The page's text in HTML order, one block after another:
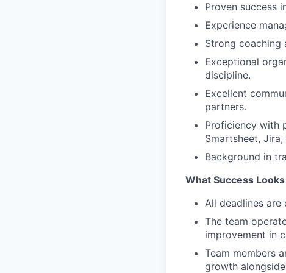
Proven success
Experience
Strong coaching
Exceptional
discipline.
Excellent
partners.
Proficiency with
Smartsheet, Jira,
Background in
What Success
All deadlines
The team
improvement in
Team members
growth